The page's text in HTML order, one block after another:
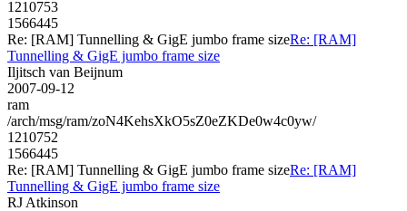
1210753
1566445
Re: [RAM] Tunnelling & GigE jumbo frame sizeRe: [RAM]
Tunnelling & GigE jumbo frame size
Iljitsch van Beijnum
2007-09-12
ram
/arch/msg/ram/zoN4KehsXkO5sZ0eZKDe0w4c0yw/
1210752
1566445
Re: [RAM] Tunnelling & GigE jumbo frame sizeRe: [RAM]
Tunnelling & GigE jumbo frame size
RJ Atkinson